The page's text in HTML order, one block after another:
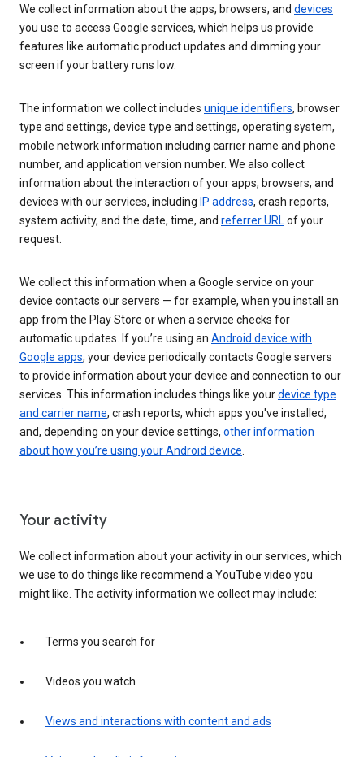
We collect information about the apps, browsers, and devices
you use to access Google services, which helps us provide
features like automatic product updates and dimming your
screen if your battery runs low.
The information we collect includes unique identifiers, browser
type and settings, device type and settings, operating system,
mobile network information including carrier name and phone
number, and application version number. We also collect
information about the interaction of your apps, browsers, and
devices with our services, including IP address, crash reports,
system activity, and the date, time, and referrer URLof your
request.
We collect this information when a Google service on your
device contacts our servers — for example, when you install an
app from the Play Store or when a service checks for
automatic updates. If you’re using an Android device with
Google apps, your device periodically contacts Google servers
to provide information about your device and connection to our
services. This information includes things like yourdevice type
and carrier name, crash reports, which apps you've installed,
and, depending on your device settings, other information
about how you’re using your Android device.
Your activity
We collect information about your activity in our services, which
we use to do things like recommend a YouTube video you
might like. The activity information we collect may include:
Terms you search for
Videos you watch
Views and interactions with content and ads